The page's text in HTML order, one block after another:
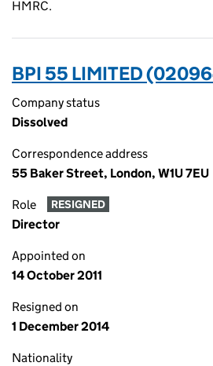
HMRC.
BPI 55 LIMITED
Company status
Dissolved
Correspondence address
55 Baker Street, London, W1U 7EU
Role RESIGNED
Director
Appointed on
14 October 2011
Resigned on
1 December 2014
Nationality